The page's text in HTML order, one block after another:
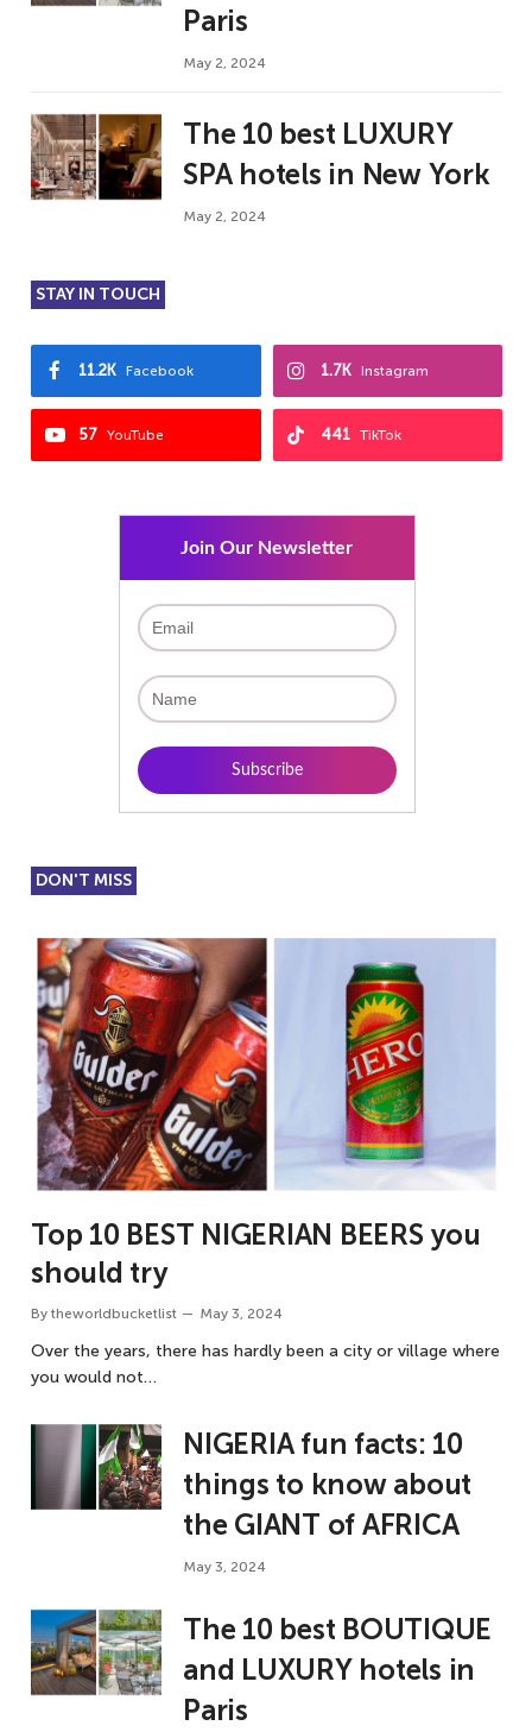
Paris
May 2, 2024
The 10 best LUXURY
SPA hotels in New York
May 2, 2024
STAY IN TOUCH
Facebook
11.2K Instagram
1.7K
YouTube
57 TikTok
441
Join Our Newsletter
DON'T MISS
Top 10 BEST NIGERIAN BEERS you
should try
By theworldbucketlist May 3, 2024
Over the years, there has hardly been a city or village where
you would not…
NIGERIA fun facts: 10
things to know about
the GIANT of AFRICA
May 3, 2024
The 10 best BOUTIQUE
and LUXURY hotels in
Paris